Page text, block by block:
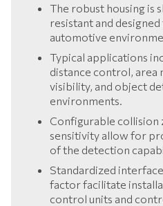
The robust housing is
resistant and
automotive
Typical applications
distance control,
visibility, and object
environments.
Configurable collision
sensitivity allow for
of the detection
Standardized
factor facilitate
control units and